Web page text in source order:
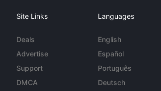
Site Links
Deals
Advertise
Support
DMCA
Languages
English
Español
Português
Deutsch